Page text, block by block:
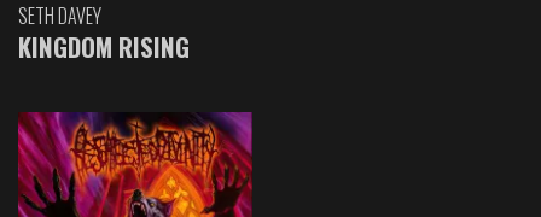
SETH DAVEY
KINGDOM RISING